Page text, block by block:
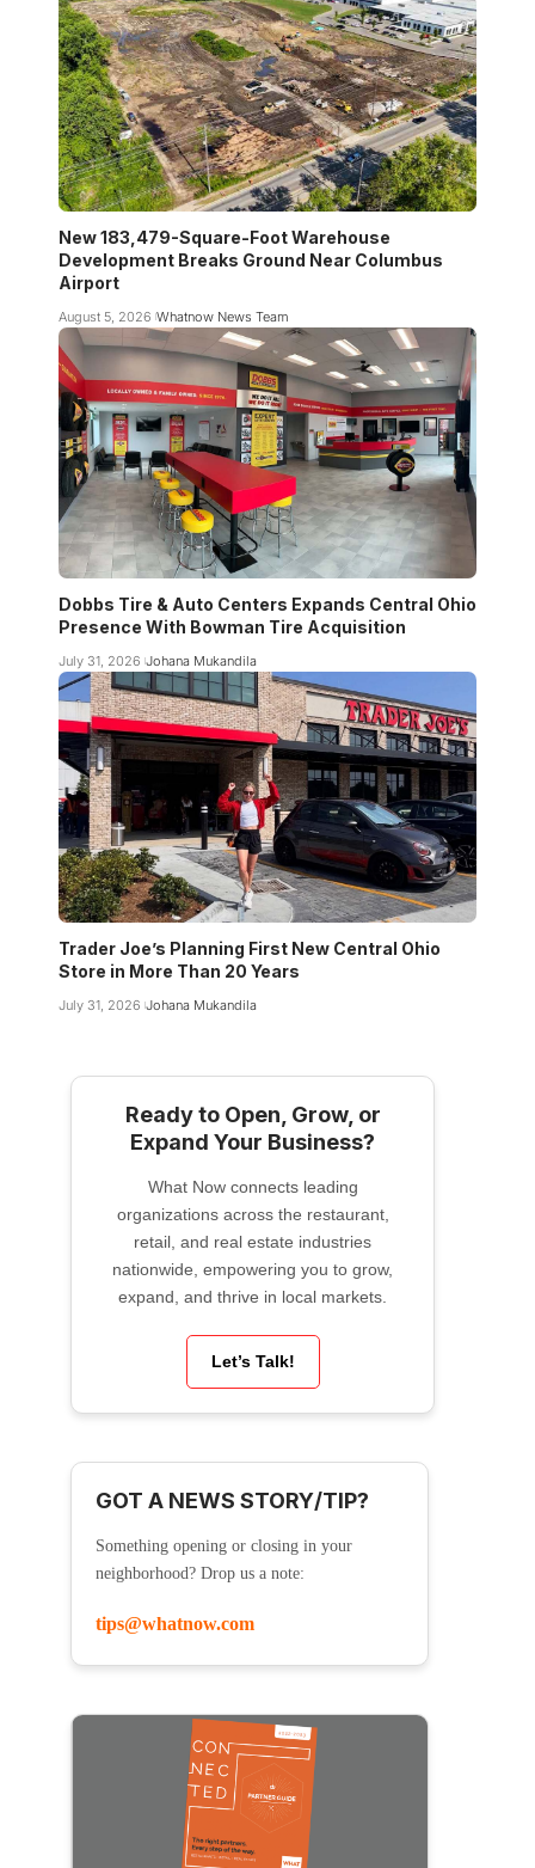
New 183,479-Square-Foot Warehouse
Development Breaks Ground Near Columbus
Airport
August 5, 2026 Whatnow News Team
Dobbs Tire & Auto Centers Expands Central Ohio
Presence With Bowman Tire Acquisition
July 31, 2026 Johana Mukandila
Trader Joe’s Planning First New Central Ohio
Store in More Than 20 Years
July 31, 2026 Johana Mukandila
Ready to Open, Grow, or
Expand Your Business?
What Now connects leading
organizations across the restaurant,
retail, and real estate industries
nationwide, empowering you to grow,
expand, and thrive in local markets.
Let’s Talk!
GOT A NEWS STORY/TIP?
Something opening or closing in your
neighborhood? Drop us a note:
tips@whatnow.com